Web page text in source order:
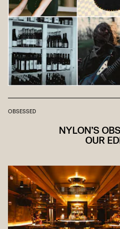
OBSESSED
NYLON’S
OUR